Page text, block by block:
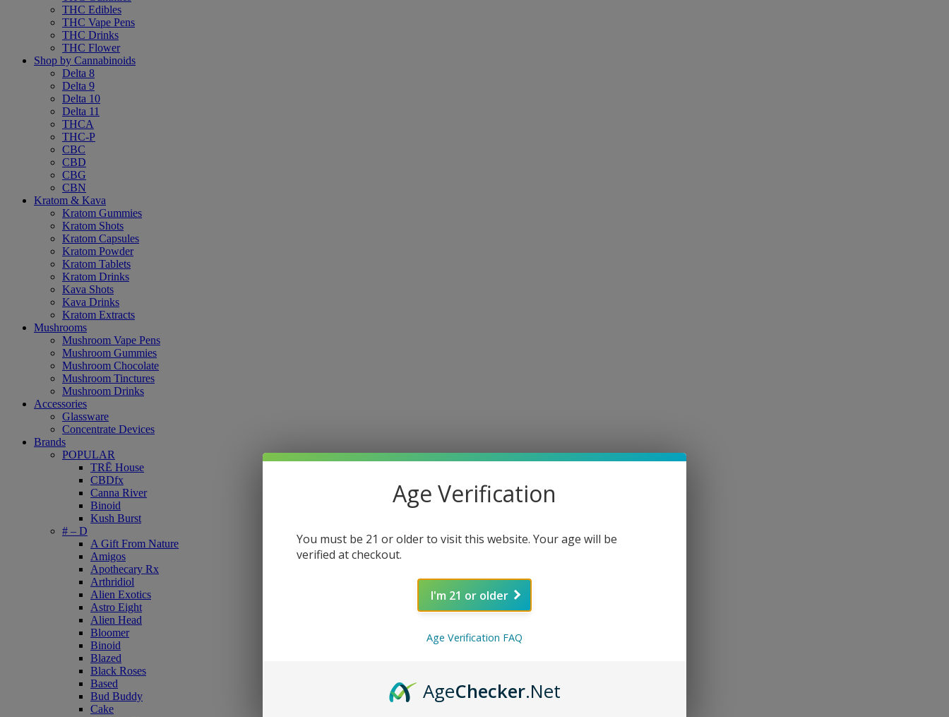
THC Edibles
THC Vape Pens
THC Drinks
THC Flower
Shop by Cannabinoids
Delta 8
Delta 9
Delta 10
Delta 11
THCA
THC-P
CBC
CBD
CBG
CBN
Kratom & Kava
Kratom Gummies
Kratom Shots
Kratom Capsules
Kratom Powder
Kratom Tablets
Kratom Drinks
Kava Shots
Kava Drinks
Kratom Extracts
Mushrooms
Mushroom Vape Pens
Mushroom Gummies
Mushroom Chocolate
Mushroom Tinctures
Mushroom Drinks
Accessories
Glassware
Concentrate Devices
Brands
POPULAR
TRĒ House
CBDfx
Canna River
Binoid
Kush Burst
# – D
A Gift From Nature
Amigos
Apothecary Rx
Arthridiol
Alien Exotics
Astro Eight
Alien Head
Bloomer
Binoid
Blazed
Black Roses
Based
Bud Buddy
Cake
Age Verification
You must be 21 or older to visit this website. Your age will be
verified at checkout.
I'm 21 or older
Age Verification FAQ
AgeChecker.Net